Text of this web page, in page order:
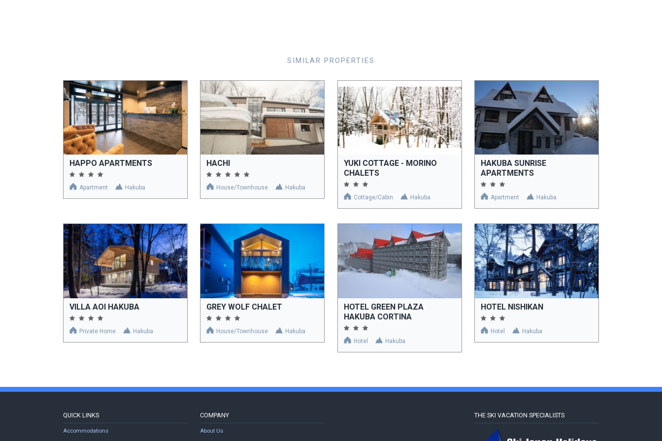
SIMILAR PROPERTIES
HAPPO APARTMENTS
Apartment Hakuba
HACHI
House/Townhouse Hakuba
YUKI COTTAGE - MORINO
CHALETS
Cottage/Cabin Hakuba
HAKUBA SUNRISE
APARTMENTS
Apartment Hakuba
VILLA AOI HAKUBA
Private Home Hakuba
GREY WOLF CHALET
House/Townhouse Hakuba
HOTEL GREEN PLAZA
HAKUBA CORTINA
Hotel Hakuba
HOTEL NISHIKAN
Hotel Hakuba
QUICK LINKS
Accommodations
COMPANY
About Us
THE SKI VACATION SPECIALISTS